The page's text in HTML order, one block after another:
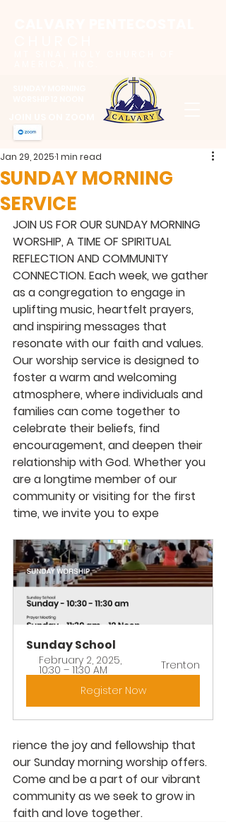
SUNDAY MORNING
SERVICE
Jan 29, 20251 min read
JOIN US FOR OUR SUNDAY MORNING
WORSHIP, A TIME OF SPIRITUAL
REFLECTION AND COMMUNITY
CONNECTION. Each week, we gather
as a congregation to engage in
uplifting music, heartfelt prayers,
and inspiring messages that
resonate with our faith and values.
Our worship service is designed to
foster a warm and welcoming
atmosphere, where individuals and
families can come together to
celebrate their beliefs, find
encouragement, and deepen their
relationship with God. Whether you
are a longtime member of our
community or visiting for the first
time, we invite you to expe
Sunday School
February 2, 2025,
10:30 – 11:30 AM
Trenton
Register Now
rience the joy and fellowship that
our Sunday morning worship offers.
Come and be a part of our vibrant
community as we seek to grow in
faith and love together.